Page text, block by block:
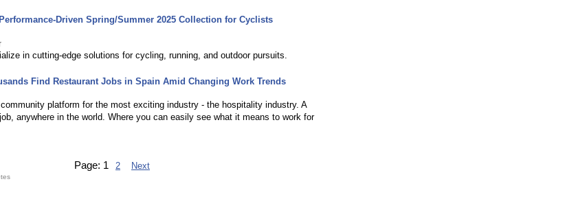
Driven Spring/Summer 2025 Collection for Cyclists
in cutting-edge solutions for cycling, running, and outdoor pursuits.
Find Restaurant Jobs in Spain Amid Changing Work Trends
platform for the most exciting industry - the hospitality industry. A
anywhere in the world. Where you can easily see what it means to work for
Page: 1 2 Next